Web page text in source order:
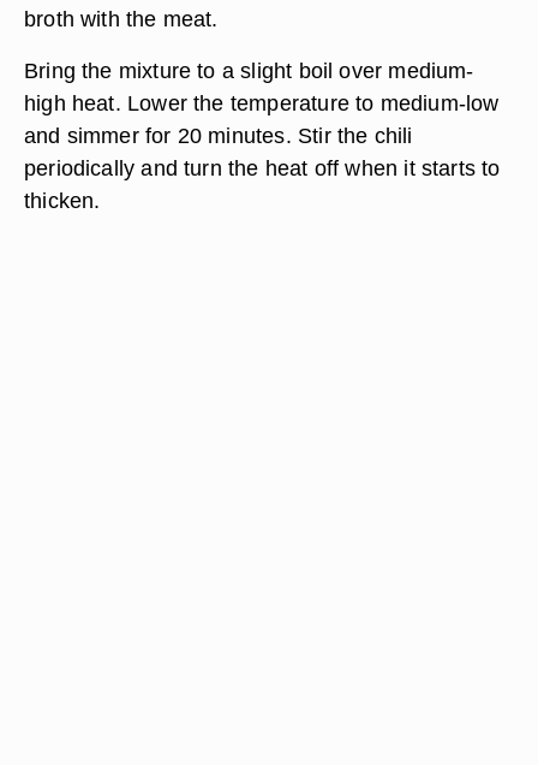
broth with the meat.
Bring the mixture to a slight boil over medium-
high heat. Lower the temperature to medium-low
and simmer for 20 minutes. Stir the chili
periodically and turn the heat off when it starts to
thicken.